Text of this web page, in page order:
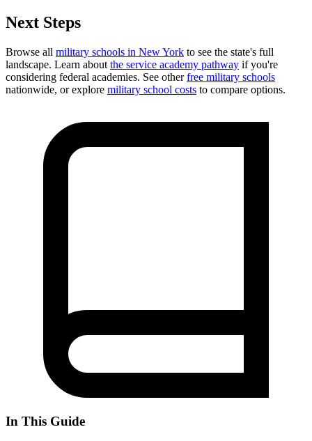
Next Steps
Browse all military schools in New York to see the state's full
landscape. Learn about the service academy pathway if you're
considering federal academies. See otherfree military schools
nationwide, or explore military school costs to compare options.
In This Guide